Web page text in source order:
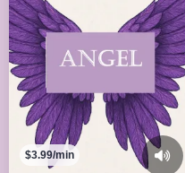
$3.99/min